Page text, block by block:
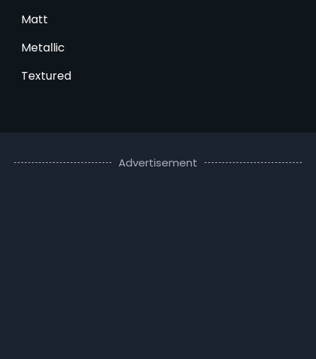
Matt
Metallic
Textured
Advertisement